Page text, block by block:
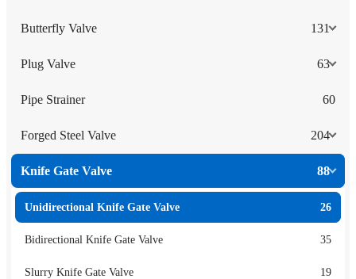
Butterfly Valve 131
Plug Valve 63
Pipe Strainer 60
Forged Steel Valve 204
Knife Gate Valve 88
Unidirectional Knife Gate Valve 26
Bidirectional Knife Gate Valve 35
Slurry Knife Gate Valve 19